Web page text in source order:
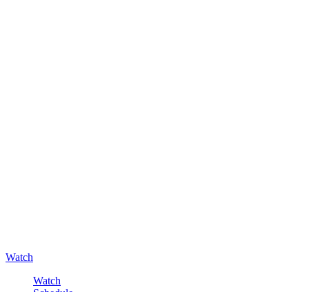
Watch
Watch